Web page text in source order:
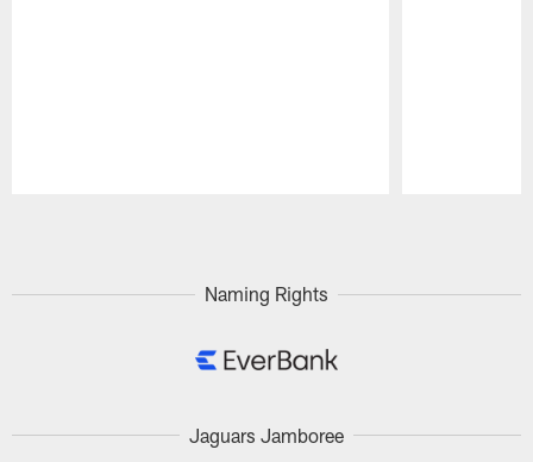
Naming Rights
Jaguars Jamboree